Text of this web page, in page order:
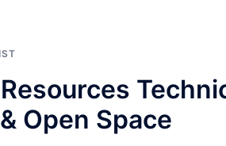
Open Space